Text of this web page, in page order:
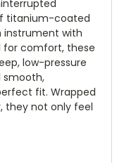
titanium-coated
instrument with
for comfort, these
low-pressure
smooth,
fit. Wrapped
they not only feel